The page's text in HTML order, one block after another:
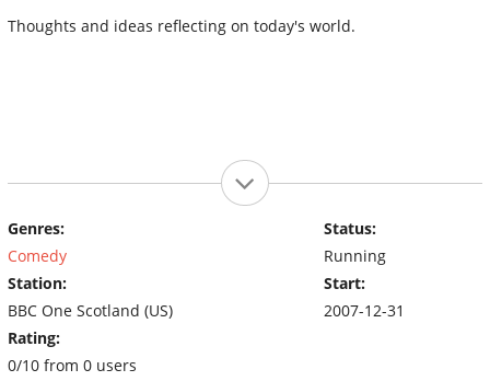
Thoughts and ideas reflecting on today's world.
Genres:
Comedy
Station:
BBC One Scotland (US)
Rating:
0/10 from 0 users
Status:
Running
Start:
2007-12-31